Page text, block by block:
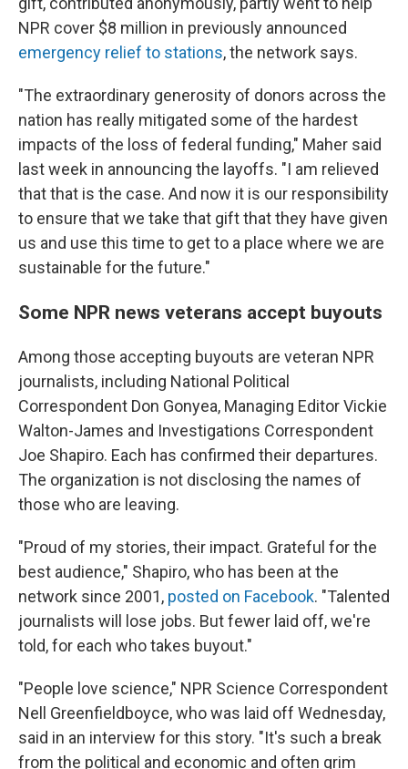
NPR cover $8 million in previously announced
emergency relief to stations, the network says.
"The extraordinary generosity of donors across the
nation has really mitigated some of the hardest
impacts of the loss of federal funding," Maher said
last week in announcing the layoffs. "I am relieved
that that is the case. And now it is our responsibility
to ensure that we take that gift that they have given
us and use this time to get to a place where we are
sustainable for the future."
Some NPR news veterans accept buyouts
Among those accepting buyouts are veteran NPR
journalists, including National Political
Correspondent Don Gonyea, Managing Editor Vickie
Walton-James and Investigations Correspondent
Joe Shapiro. Each has confirmed their departures.
The organization is not disclosing the names of
those who are leaving.
"Proud of my stories, their impact. Grateful for the
best audience," Shapiro, who has been at the
network since 2001, posted on Facebook. "Talented
journalists will lose jobs. But fewer laid off, we're
told, for each who takes buyout."
"People love science," NPR Science Correspondent
Nell Greenfieldboyce, who was laid off Wednesday,
said in an interview for this story. "It's such a break
from the political and economic and often grim